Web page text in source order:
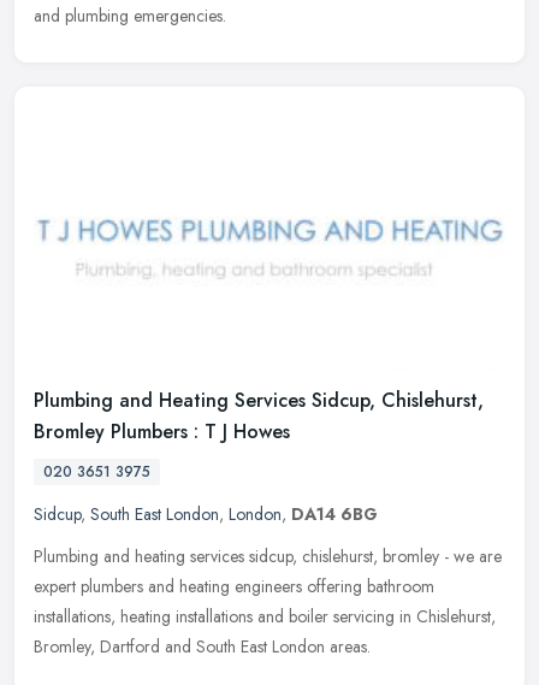
and plumbing emergencies.
Plumbing and Heating Services Sidcup, Chislehurst,
Bromley Plumbers : T J Howes
020 3651 3975
Sidcup, South East London, London, DA14 6BG
Plumbing and heating services sidcup, chislehurst, bromley - we are
expert plumbers and heating engineers offering bathroom
installations, heating installations and boiler servicing in Chislehurst,
Bromley, Dartford and South East London areas.